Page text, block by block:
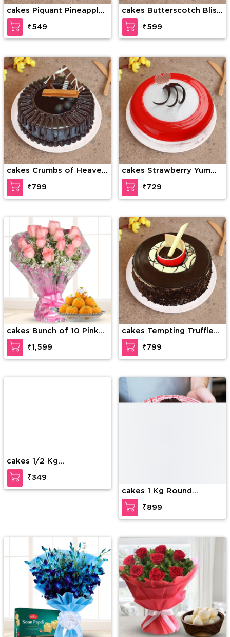
cakes Piquant Pineapple
Cake
₹549
cakes Butterscotch Bliss
Cake
₹599
cakes Crumbs of Heaven
Cake
₹799
cakes Strawberry Yummy
cake
₹729
cakes Bunch of 10 Pink
roses along with 1/2 kg
Motichur laddu
₹1,599
cakes Tempting Truffle
Cake
₹799
cakes 1/2 Kg
cakes 1 Kg Round
Strawberry cake
₹899